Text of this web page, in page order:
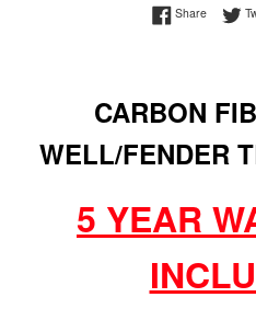
ShareShare on
CARBON
WELL/FENDER
5 YEAR